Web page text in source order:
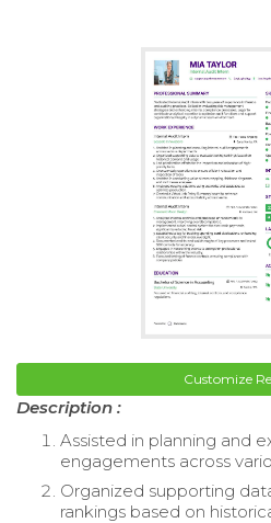
Customize
Description :
Assisted in planning and
engagements across
Organized supporting
rankings based on